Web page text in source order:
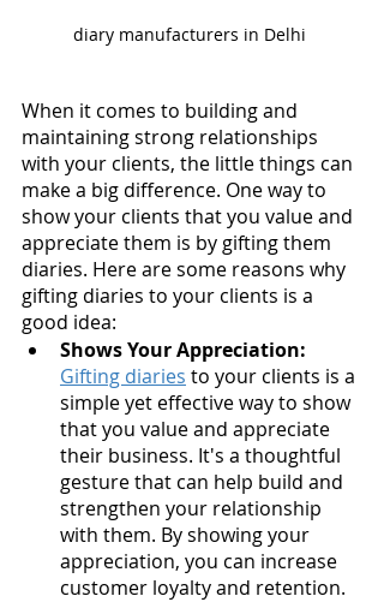
diary manufacturers in Delhi
When it comes to building and
maintaining strong relationships
with your clients, the little things can
make a big difference. One way to
show your clients that you value and
appreciate them is by gifting them
diaries. Here are some reasons why
gifting diaries to your clients is a
good idea:
Shows Your Appreciation:
Gifting diaries to your clients is a
simple yet effective way to show
that you value and appreciate
their business. It's a thoughtful
gesture that can help build and
strengthen your relationship
with them. By showing your
appreciation, you can increase
customer loyalty and retention.